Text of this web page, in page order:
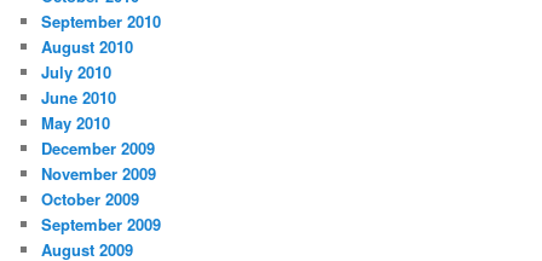
September 2010
August 2010
July 2010
June 2010
May 2010
December 2009
November 2009
October 2009
September 2009
August 2009